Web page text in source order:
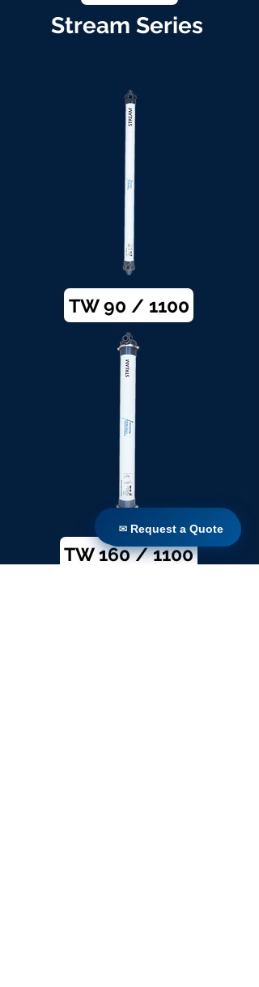
Stream Series
TW 90 / 1100
TW 160 / 1100
✉ Request a Quote
✉ Request a Quote